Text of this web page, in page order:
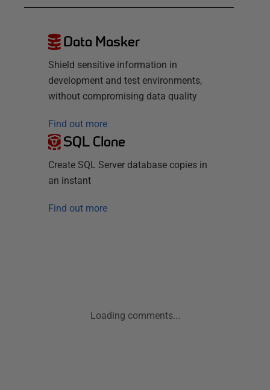
Data Masker
Shield sensitive information in
development and test environments,
without compromising data quality
Find out more
SQL Clone
Create SQL Server database copies in
an instant
Find out more
Loading comments...